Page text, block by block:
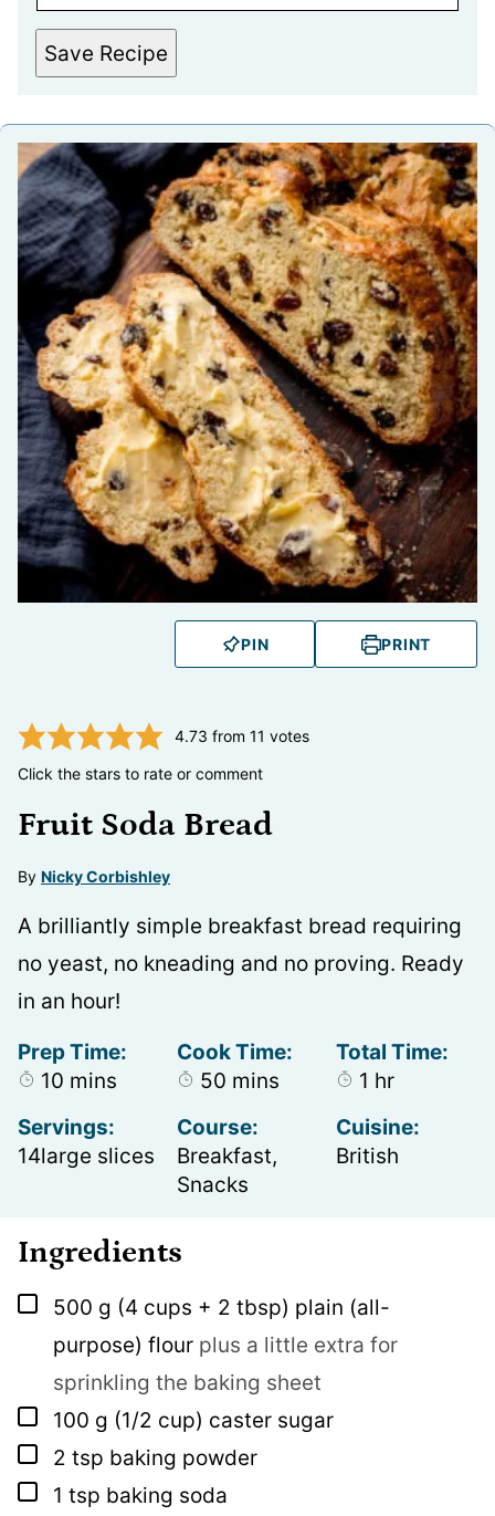
Save Recipe
PIN PRINT
4.73 from 11 votes
Click the stars to rate or comment
Fruit Soda Bread
By Nicky Corbishley
A brilliantly simple breakfast bread requiring
no yeast, no kneading and no proving. Ready
in an hour!
Prep Time:
10 minutes
mins
Cook Time:
50 minutes
mins
Total Time:
1 hour
hr
Servings:
14large slices
Course:
Breakfast,
Snacks
Cuisine:
British
Ingredients
▢
500 g (4 cups + 2 tbsp) plain (all-
purpose) flour plus a little extra for
sprinkling the baking sheet
▢
100 g (1/2 cup) caster sugar
▢
2 tsp baking powder
▢
1 tsp baking soda